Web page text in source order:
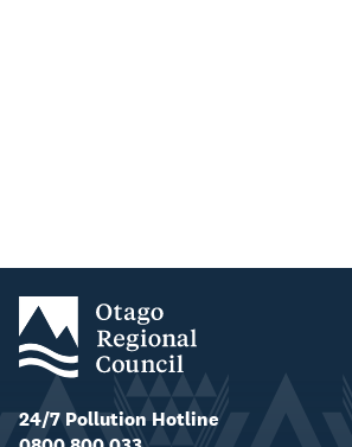
24/7 Pollution Hotline